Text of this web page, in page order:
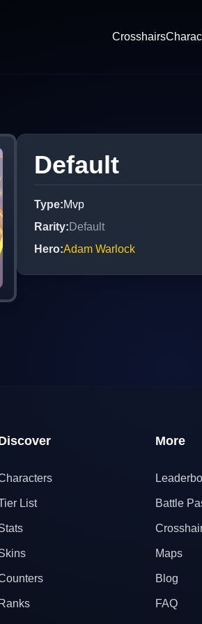
Crosshairs
Default
Type:Mvp
Rarity:Default
Hero:Adam Warlock
List
Ranks
More
Battle
Maps
Blog
FAQ